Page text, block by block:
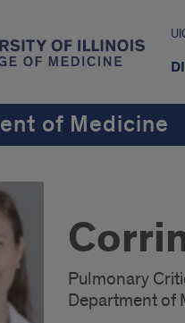
of Medicine
Pulmonary
Department of